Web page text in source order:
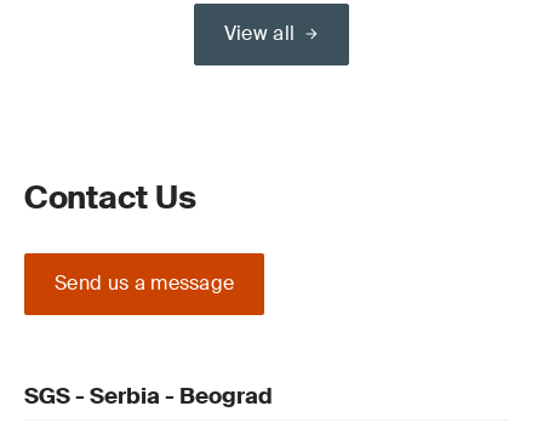
View all
Contact Us
Send us a message
SGS - Serbia - Beograd